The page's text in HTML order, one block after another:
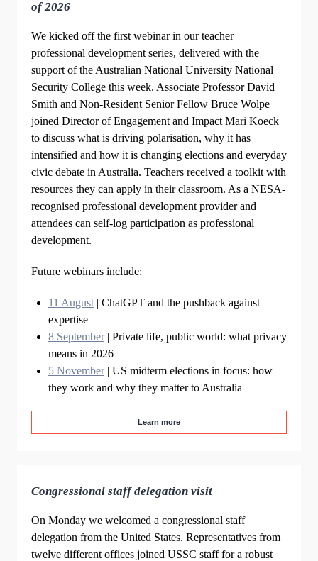
of 2026
We kicked off the first webinar in our teacher
professional development series, delivered with the
support of the Australian National University National
Security College this week. Associate Professor David
Smith and Non-Resident Senior Fellow Bruce Wolpe
joined Director of Engagement and Impact Mari Koeck
to discuss what is driving polarisation, why it has
intensified and how it is changing elections and everyday
civic debate in Australia. Teachers received a toolkit with
resources they can apply in their classroom. As a NESA-
recognised professional development provider and
attendees can self-log participation as professional
development.
Future webinars include:
11 August | ChatGPT and the pushback against
expertise
8 September| Private life, public world: what privacy
means in 2026
5 November| US midterm elections in focus: how
they work and why they matter to Australia
Learn more
Congressional staff delegation visit
On Monday we welcomed a congressional staff
delegation from the United States. Representatives from
twelve different offices joined USSC staff for a robust